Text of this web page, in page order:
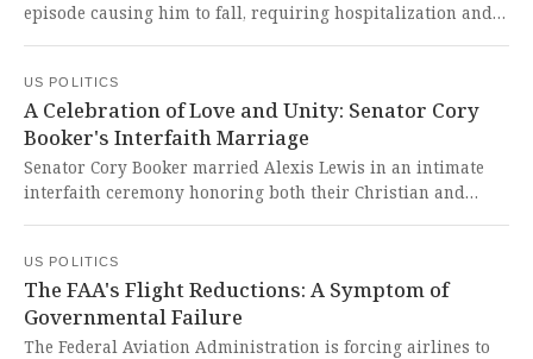
episode causing him to fall, requiring hospitalization and
serious health challenges while continuing to serve our
nation with unwavering resilience.
US POLITICS
A Celebration of Love and Unity: Senator Cory
Booker's Interfaith Marriage
Senator Cory Booker married Alexis Lewis in an intimate
interfaith ceremony honoring both their Christian and
intertwine to create meaningful bonds that strengthen our
communities.
US POLITICS
The FAA's Flight Reductions: A Symptom of
Governmental Failure
The Federal Aviation Administration is forcing airlines to